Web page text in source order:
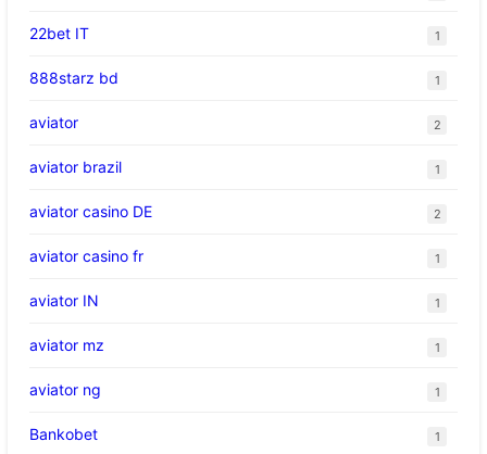
22bet IT 1
888starz bd 1
aviator 2
aviator brazil 1
aviator casino DE 2
aviator casino fr 1
aviator IN 1
aviator mz 1
aviator ng 1
Bankobet 1